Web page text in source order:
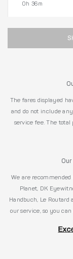
0h 36m
The fares displayed
and do not include
service fee. The
We are
Planet, DK
Handbuch, Le
our service, so you